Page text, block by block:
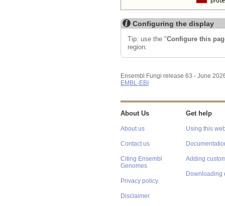
Configuring the display
Tip: use the "Configure this
region.
Ensembl Fungi release 63 - June
EMBL-EBI
About Us
About us
Contact us
Citing Ensembl
Genomes
Privacy policy
Disclaimer
Get help
Using this
Adding
Downloading